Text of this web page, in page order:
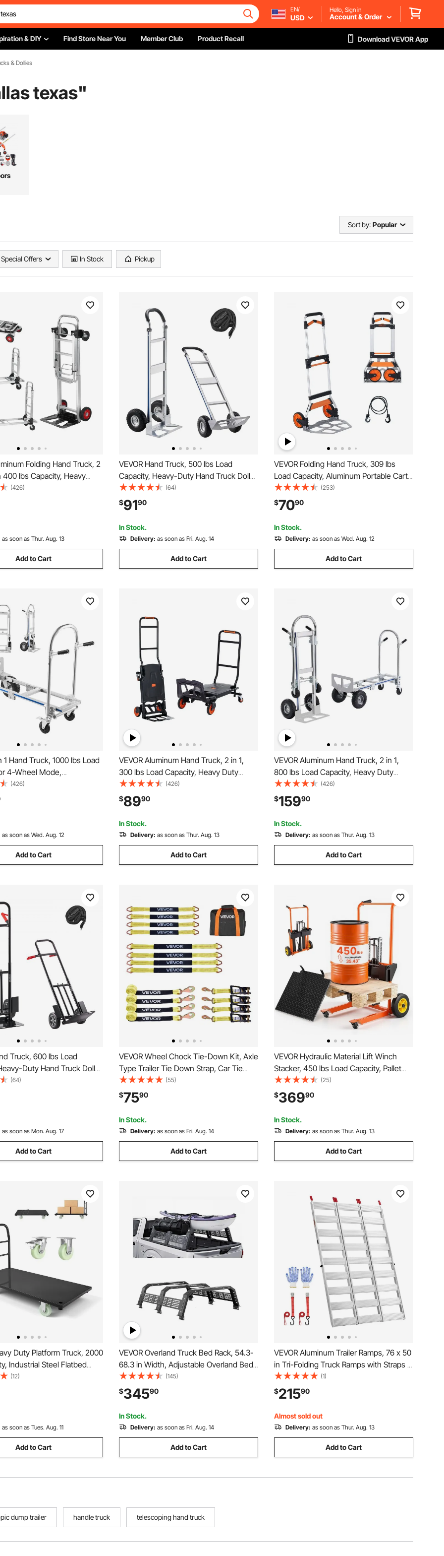
EN/
USD
Hello, Sign in
Account & Order
& DIY Find Store Near You Member Club Product Recall Download VEVOR App
& Dollies
texas"
Sort by: Popular
Special Offers In Stock Pickup
Folding Hand Truck, 2
400 lbs Capacity, Heavy
Collapsible cart, Dolly
Wheels for Transport
in Warehouse,
Garden
(426)
as soon as Thur. Aug. 13
Add to Cart
VEVOR Hand Truck, 500 lbs Load
Capacity, Heavy-Duty Hand Truck Dolly
with Non-Slip Wheels & Handle,
Aluminum Alloy Portable Dolly with Tie-
down Strap for Moving Home, Office,
Warehouse
(64)
$9190
In Stock.
Delivery: as soon as Fri. Aug. 14
Add to Cart
VEVOR Folding Hand Truck, 309 lbs
Load Capacity, Aluminum Portable Cart,
Convertible Hand Truck and Dolly with
Telescoping Handle and PP+TPR
Wheels, Ultra Lightweight Super Strong
for Moving Warehouse
(253)
$7090
In Stock.
Delivery: as soon as Wed. Aug. 12
Add to Cart
1 Hand Truck, 1000 lbs Load
4-Wheel Mode,
Hand Truck Dolly with Non-
& Wheels, Portable Dolly for
Office, Warehouse,
(426)
as soon as Wed. Aug. 12
Add to Cart
VEVOR Aluminum Hand Truck, 2 in 1,
300 lbs Load Capacity, Heavy Duty
Industrial Convertible Folding Hand
Truck and Dolly, Utility Cart Converts
from Hand Truck to Platform Cart with
Rubber Wheels
(426)
$8990
In Stock.
Delivery: as soon as Thur. Aug. 13
Add to Cart
VEVOR Aluminum Hand Truck, 2 in 1,
800 lbs Load Capacity, Heavy Duty
Industrial Convertible Folding Hand
Truck and Dolly, Utility Cart Converts
from Hand Truck to Platform Cart with
Rubber Wheels
(426)
$15990
In Stock.
Delivery: as soon as Thur. Aug. 13
Add to Cart
Truck, 600 lbs Load
Duty Hand Truck Dolly
& Telescoping Handle,
with Tie-down Strap for
Office, Warehouse,
(64)
as soon as Mon. Aug. 17
Add to Cart
VEVOR Wheel Chock Tie-Down Kit, Axle
Type Trailer Tie Down Strap, Car Tie
Down Kit with Break Strength 10009 lbs,
Working Load 3333 lbs, Trailer Ratchet
Strap for ATV, UTV, & Heavy-Duty
Pickup Trucks
(55)
$7590
In Stock.
Delivery: as soon as Fri. Aug. 14
Add to Cart
VEVOR Hydraulic Material Lift Winch
Stacker, 450 lbs Load Capacity, Pallet
Truck Dolly with Fork Lift Table, 35.4
Inches Max Lifting Height, Foldable &
Portable Pallet Jack Table Cart, Orange
& Black
(25)
$36990
In Stock.
Delivery: as soon as Thur. Aug. 13
Add to Cart
Duty Platform Truck, 2000
Industrial Steel Flatbed
Wheels and Handle,
Push Truck Dolly, Easy
Luggage Moving, 48 x 24 x
(12)
as soon as Tues. Aug. 11
Add to Cart
VEVOR Overland Truck Bed Rack, 54.3-
68.3 in Width, Adjustable Overland Bed
Cargo Rack with Sidebar and 900 lbs
Static Load Capacity, Heavy Duty Steel,
Compatible with Full Size and Mid-Size
Trucks
(145)
$34590
In Stock.
Delivery: as soon as Fri. Aug. 14
Add to Cart
VEVOR Aluminum Trailer Ramps, 76 x 50
in Tri-Folding Truck Ramps with Straps &
Non-Slip Rubber Fingers, 1500LBS
Capacity ATV Loading Ramps for Pickup
Trucks, Motorcycles, Lawn Mowers,
Tractors, Carts
(1)
$21590
Almost sold out
Delivery: as soon as Thur. Aug. 13
Add to Cart
dump trailer handle truck telescoping hand truck